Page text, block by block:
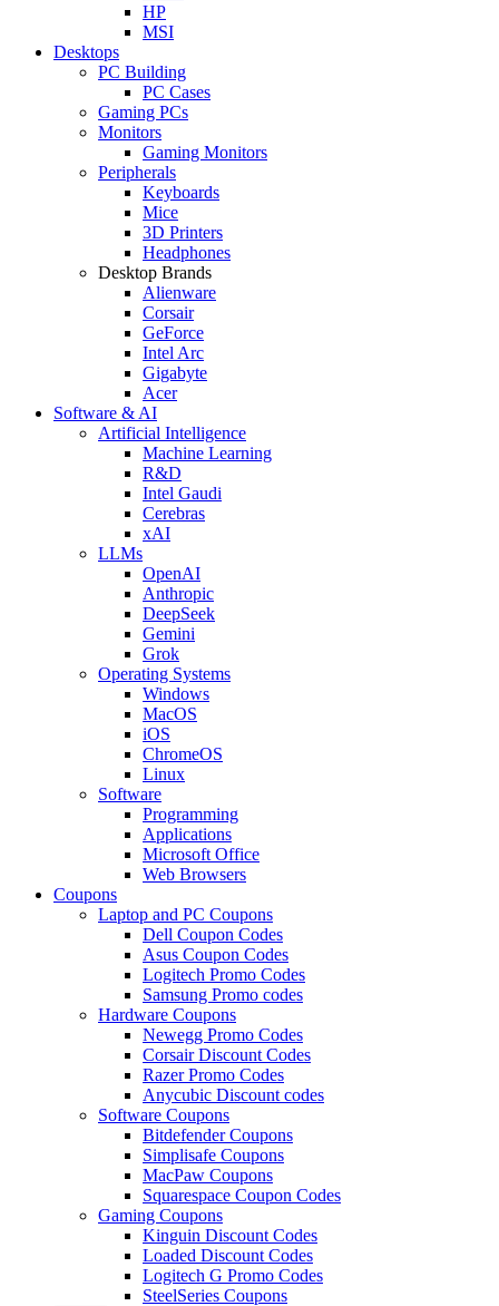
HP
MSI
Desktops
PC Building
PC Cases
Gaming PCs
Monitors
Gaming Monitors
Peripherals
Keyboards
Mice
3D Printers
Headphones
Desktop Brands
Alienware
Corsair
GeForce
Intel Arc
Gigabyte
Acer
Software & AI
Artificial Intelligence
Machine Learning
R&D
Intel Gaudi
Cerebras
xAI
LLMs
OpenAI
Anthropic
DeepSeek
Gemini
Grok
Operating Systems
Windows
MacOS
iOS
ChromeOS
Linux
Software
Programming
Applications
Microsoft Office
Web Browsers
Coupons
Laptop and PC Coupons
Dell Coupon Codes
Asus Coupon Codes
Logitech Promo Codes
Samsung Promo codes
Hardware Coupons
Newegg Promo Codes
Corsair Discount Codes
Razer Promo Codes
Anycubic Discount codes
Software Coupons
Bitdefender Coupons
Simplisafe Coupons
MacPaw Coupons
Squarespace Coupon Codes
Gaming Coupons
Kinguin Discount Codes
Loaded Discount Codes
Logitech G Promo Codes
SteelSeries Coupons